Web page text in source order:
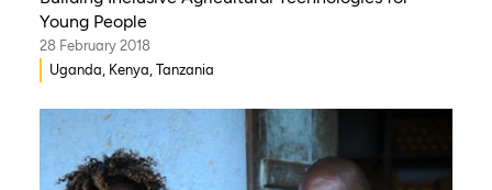
Young People
28 February 2018
Uganda, Kenya, Tanzania